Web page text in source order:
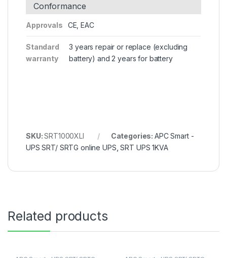
Conformance
Approvals CE, EAC
Standard
warranty
3 years repair or replace (excluding
battery) and 2 years for battery
SKU:SRT1000XLI Categories: APC Smart -
UPS SRT/ SRTG online UPS ,SRT UPS 1KVA
Related products